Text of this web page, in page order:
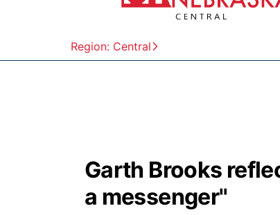
Region: Central
Garth Brooks
a messenger"